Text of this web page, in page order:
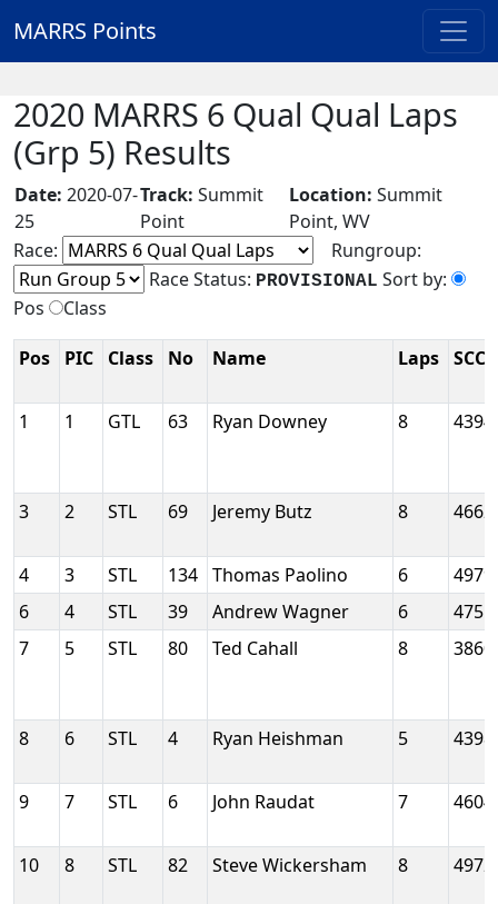
MARRS Points
2020 MARRS 6 Qual Qual Laps
(Grp 5) Results
Date: 2020-07-
25
Track: Summit
Point
Location: Summit
Point, WV
Race:
Rungroup:
Race Status: PROVISIONAL Sort by:
Pos
Class
Pos PIC Class No Name Laps
1 1 GTL 63 Ryan Downey 8
3 2 STL 69 Jeremy Butz 8
4 3 STL 134 Thomas Paolino 6
6
4 STL 39 Andrew Wagner 6
7
5 STL 80 Ted Cahall 8
8 6 STL 4 Ryan Heishman 5
9 7 STL 6 John Raudat 7
10 8 STL 82 Steve Wickersham 8